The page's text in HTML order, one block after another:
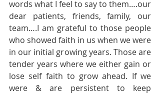
words what I feel to say to them….our
dear patients, friends, family, our
team….I am grateful to those people
who showed faith in us when we were
in our initial growing years. Those are
tender years where we either gain or
lose self faith to grow ahead. If we
were & are persistent to keep